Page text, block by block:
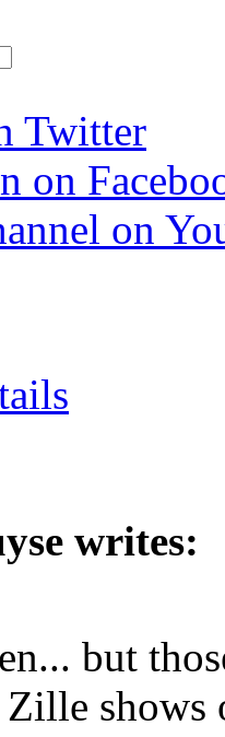
Twitter
on
on
writes:
but
shows